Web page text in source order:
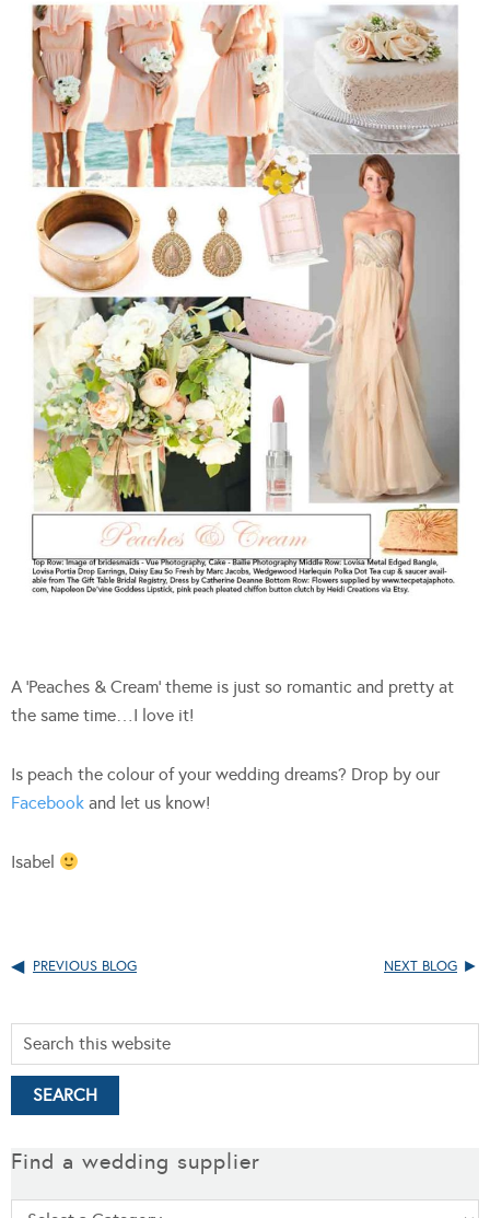
A ‘Peaches & Cream’ theme is just so romantic and pretty at
the same time…I love it!
Is peach the colour of your wedding dreams? Drop by our
Facebook and let us know!
Isabel
PREVIOUS BLOG NEXT BLOG
Find a wedding supplier